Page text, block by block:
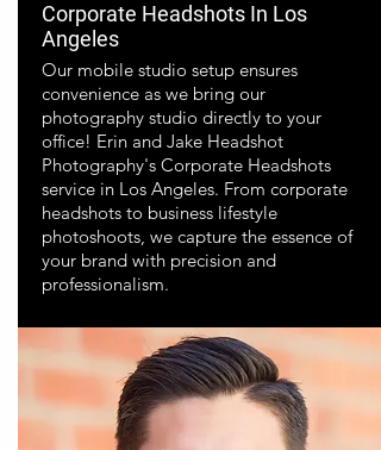
Corporate Headshots In Los
Angeles
Our mobile studio setup ensures
convenience as we bring our
photography studio directly to your
office! Erin and Jake Headshot
Photography's Corporate Headshots
service in Los Angeles. From corporate
headshots to business lifestyle
photoshoots, we capture the essence of
your brand with precision and
professionalism.